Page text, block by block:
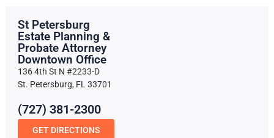
St Petersburg
Estate Planning &
Probate Attorney
Downtown Office
136 4th St N #2233-D
St. Petersburg, FL 33701
(727) 381-2300
GET DIRECTIONS